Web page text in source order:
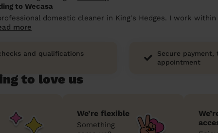
to Wecasa
domestic cleaner in King's Hedges. I work
more
and qualifications
Secure
appointment
to love us
We’re flexible
Something